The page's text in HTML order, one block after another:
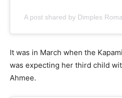
A post shared by Dimples
It was in March when the
was expecting her third child
Ahmee.